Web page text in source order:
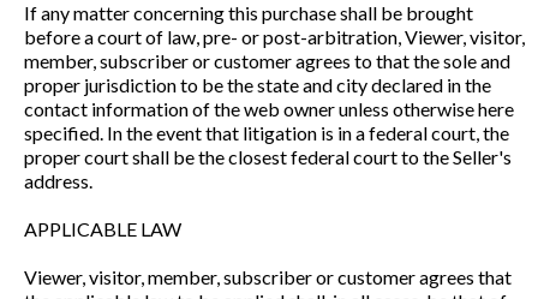
If any matter concerning this purchase shall be brought
before a court of law, pre- or post-arbitration, Viewer, visitor,
member, subscriber or customer agrees to that the sole and
proper jurisdiction to be the state and city declared in the
contact information of the web owner unless otherwise here
specified. In the event that litigation is in a federal court, the
proper court shall be the closest federal court to the Seller's
address.
APPLICABLE LAW
Viewer, visitor, member, subscriber or customer agrees that